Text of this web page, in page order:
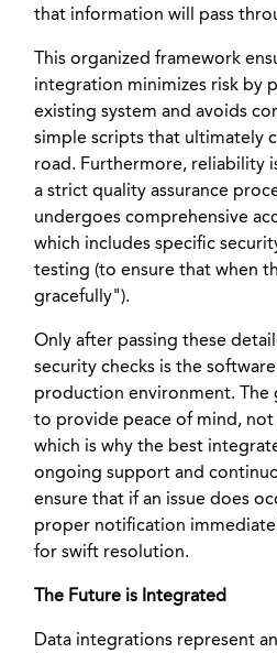
that information will pass
This organized framework
integration minimizes risk by
existing system and avoids
simple scripts that ultimately
road. Furthermore, reliability
a strict quality assurance
undergoes comprehensive
which includes specific
testing (to ensure that when
gracefully").
Only after passing these
security checks is the
production environment. The
to provide peace of mind, not
which is why the best
ongoing support and
ensure that if an issue does
proper notification
for swift resolution.
The Future is Integrated
Data integrations represent